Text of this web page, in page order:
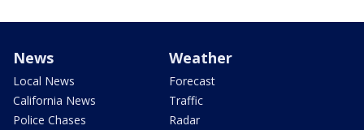
News
Local News
California News
Police Chases
Weather
Forecast
Traffic
Radar